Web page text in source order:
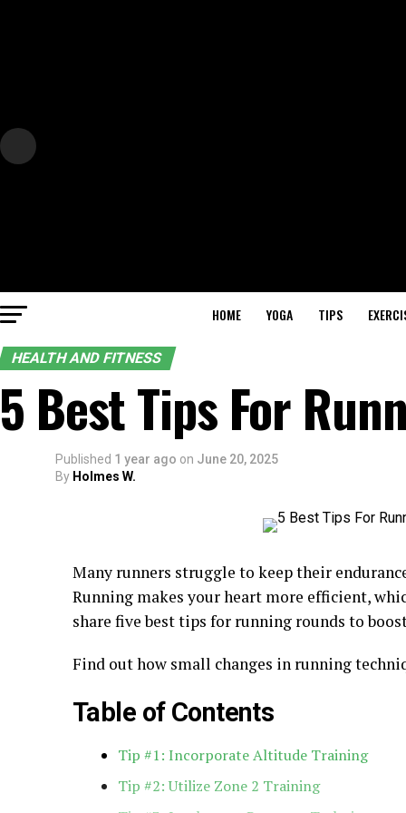
HOME YOGA TIPS
HEALTH AND FITNESS
5 Best Tips For
Published 1 year ago on June 20, 2025
By Holmes W.
Many runners struggle to keep their
Running makes your heart more efficient,
share five best tips for running rounds to
Find out how small changes in running
Table of Contents
Tip #1: Incorporate Altitude Training
Tip #2: Utilize Zone 2 Training